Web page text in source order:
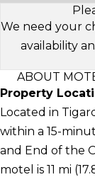
We need your
availability
ABOUT
Property
Located in
within a 15-
and End of the
motel is 11 mi